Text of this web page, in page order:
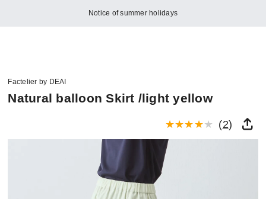
Notice of summer holidays
Factelier by DEAI
Natural balloon Skirt /light yellow
(2)